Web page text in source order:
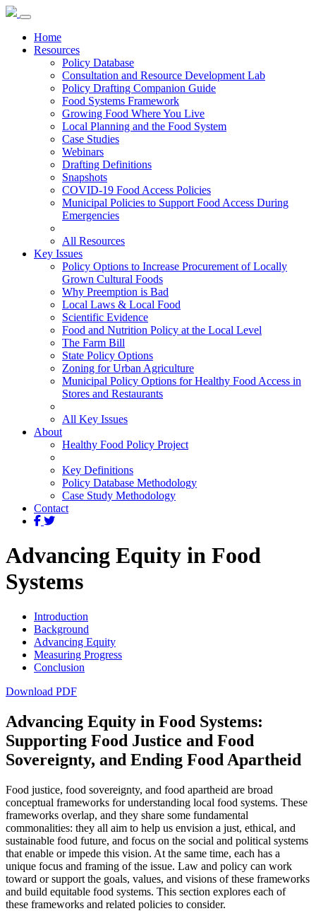
Home
Resources
Policy Database
Consultation and Resource Development Lab
Policy Drafting Companion Guide
Food Systems Framework
Growing Food Where You Live
Local Planning and the Food System
Case Studies
Webinars
Drafting Definitions
Snapshots
COVID-19 Food Access Policies
Municipal Policies to Support Food Access During
Emergencies
All Resources
Key Issues
Policy Options to Increase Procurement of Locally
Grown Cultural Foods
Why Preemption is Bad
Local Laws & Local Food
Scientific Evidence
Food and Nutrition Policy at the Local Level
The Farm Bill
State Policy Options
Zoning for Urban Agriculture
Municipal Policy Options for Healthy Food Access in
Stores and Restaurants
All Key Issues
About
Healthy Food Policy Project
Key Definitions
Policy Database Methodology
Case Study Methodology
Contact
Advancing Equity in Food
Systems
Introduction
Background
Advancing Equity
Measuring Progress
Conclusion
Download PDF
Advancing Equity in Food Systems:
Supporting Food Justice and Food
Sovereignty, and Ending Food Apartheid
Food justice, food sovereignty, and food apartheid are broad
conceptual frameworks for understanding local food systems. These
frameworks overlap, and they share some fundamental
commonalities: they all aim to help us envision a just, ethical, and
sustainable food future, and focus on the social and political systems
that enable or impede this vision. At the same time, each has a
unique focus and framing of the issue. Law and policy can work
toward or support the goals, values, and visions of these frameworks
and build equitable food systems. This section explores each of
these frameworks and related policies to consider.